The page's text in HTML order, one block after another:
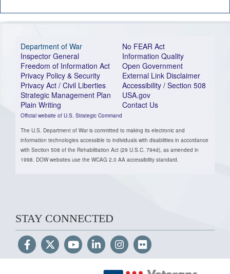
Department of War
Inspector General
Freedom of Information Act
Privacy Policy & Security
Privacy Act / Civil Liberties
Strategic Management Plan
Plain Writing
Official website of U.S. Strategic Command
No FEAR Act
Information Quality
Open Government
External Link Disclaimer
Accessibility / Section 508
USA.gov
Contact Us
The U.S. Department of War is committed to making its electronic and
information technologies accessible to individuals with disabilities in accordance
with Section 508 of the Rehabilitation Act (29 U.S.C. 794d), as amended in
1998. DOW websites use the WCAG 2.0 AA accessibility standard.
STAY CONNECTED